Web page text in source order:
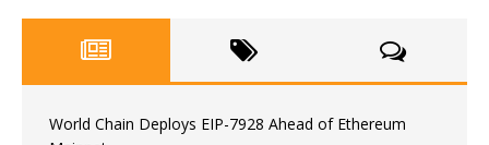
World Chain Deploys EIP-7928 Ahead of Ethereum